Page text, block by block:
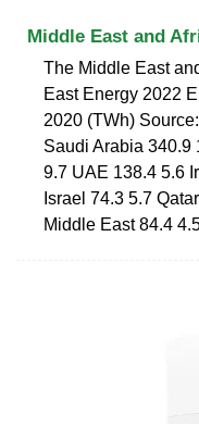
Middle East and
The Middle East
East Energy 2022
2020 (TWh)
Saudi Arabia 340.9
9.7 UAE 138.4 5.6
Israel 74.3 5.7
Middle East 84.4